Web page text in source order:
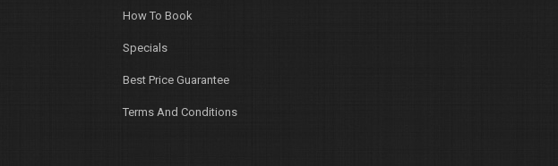
How To Book
Specials
Best Price Guarantee
Terms And Conditions